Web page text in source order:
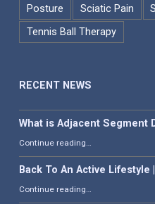
Posture
Sciatic Pain
Tennis Ball Therapy
RECENT NEWS
What is Adjacent Segment
Continue reading
Back To An Active
Continue reading“Back To An Active Lifestyle | Patient Success Story”